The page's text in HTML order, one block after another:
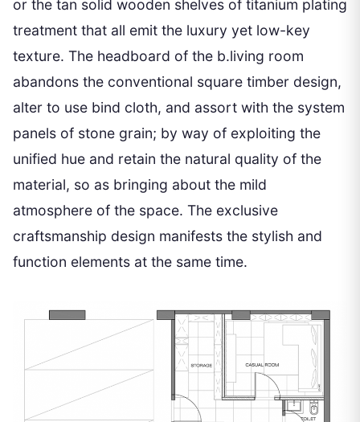
or the tan solid wooden shelves of titanium plating
treatment that all emit the luxury yet low-key
texture. The headboard of the b.living room
abandons the conventional square timber design,
alter to use bind cloth, and assort with the system
panels of stone grain; by way of exploiting the
unified hue and retain the natural quality of the
material, so as bringing about the mild
atmosphere of the space. The exclusive
craftsmanship design manifests the stylish and
function elements at the same time.